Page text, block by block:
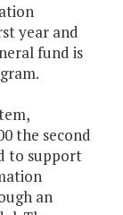
year and
fund is
the second
to support
an